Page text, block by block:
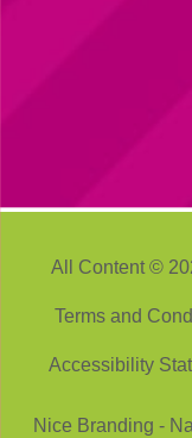
All Content ©
Terms and
Accessibility
Nice Branding -